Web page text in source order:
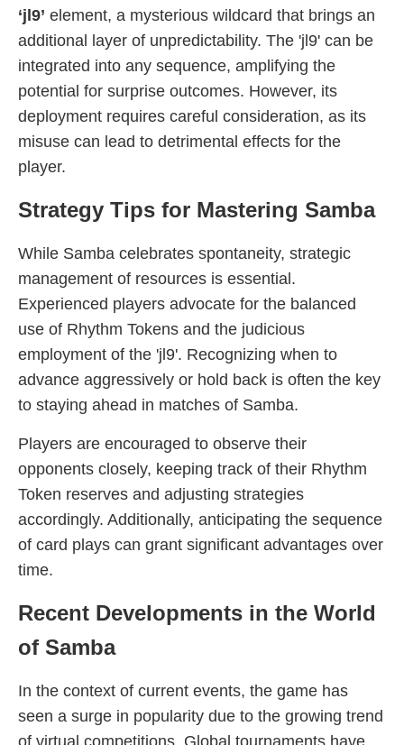
‘jl9’ element, a mysterious wildcard that brings an
additional layer of unpredictability. The 'jl9' can be
integrated into any sequence, amplifying the
potential for surprise outcomes. However, its
deployment requires careful consideration, as its
misuse can lead to detrimental effects for the
player.
Strategy Tips for Mastering Samba
While Samba celebrates spontaneity, strategic
management of resources is essential.
Experienced players advocate for the balanced
use of Rhythm Tokens and the judicious
employment of the 'jl9'. Recognizing when to
advance aggressively or hold back is often the key
to staying ahead in matches of Samba.
Players are encouraged to observe their
opponents closely, keeping track of their Rhythm
Token reserves and adjusting strategies
accordingly. Additionally, anticipating the sequence
of card plays can grant significant advantages over
time.
Recent Developments in the World
of Samba
In the context of current events, the game has
seen a surge in popularity due to the growing trend
of virtual competitions. Global tournaments have